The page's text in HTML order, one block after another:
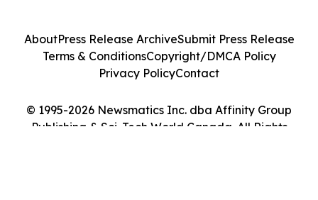
© 1995-2026 Newsmatics Inc. dba Affinity Group
Publishing & Sci-Tech World Canada. All Rights
AboutPress Release ArchiveSubmit Press Release
Terms & ConditionsCopyright/DMCA Policy
Privacy PolicyContact